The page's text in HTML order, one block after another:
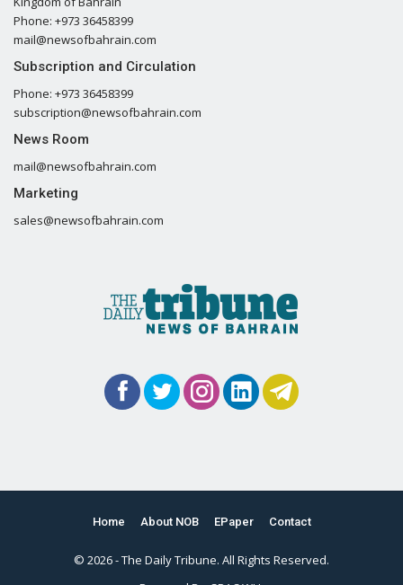
Phone: +973 36458399
mail@newsofbahrain.com
Subscription and Circulation
Phone: +973 36458399
subscription@newsofbahrain.com
News Room
mail@newsofbahrain.com
Marketing
sales@newsofbahrain.com
Home About NOB EPaper Contact
© 2026 - The Daily Tribune. All Rights Reserved.